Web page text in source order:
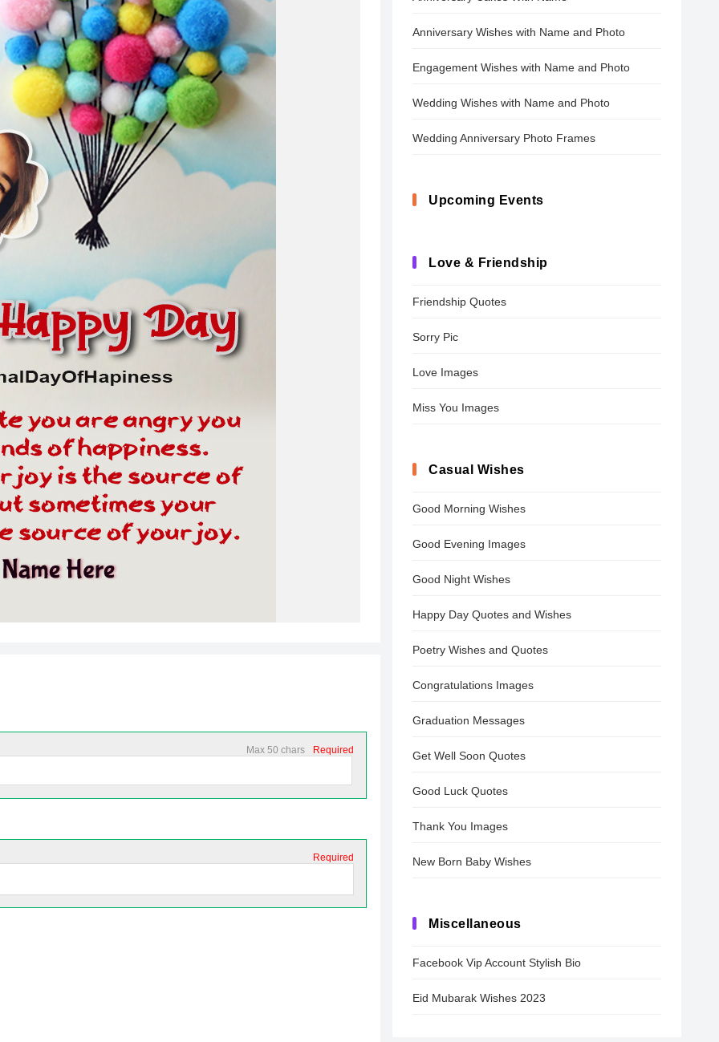
Required
Max 50 chars
Required
Anniversary Wishes with Name and Photo
Engagement Wishes with Name and Photo
Wedding Wishes with Name and Photo
Wedding Anniversary Photo Frames
Upcoming Events
Love & Friendship
Friendship Quotes
Sorry Pic
Love Images
Miss You Images
Casual Wishes
Good Morning Wishes
Good Evening Images
Good Night Wishes
Happy Day Quotes and Wishes
Poetry Wishes and Quotes
Congratulations Images
Graduation Messages
Get Well Soon Quotes
Good Luck Quotes
Thank You Images
New Born Baby Wishes
Miscellaneous
Facebook Vip Account Stylish Bio
Eid Mubarak Wishes 2023